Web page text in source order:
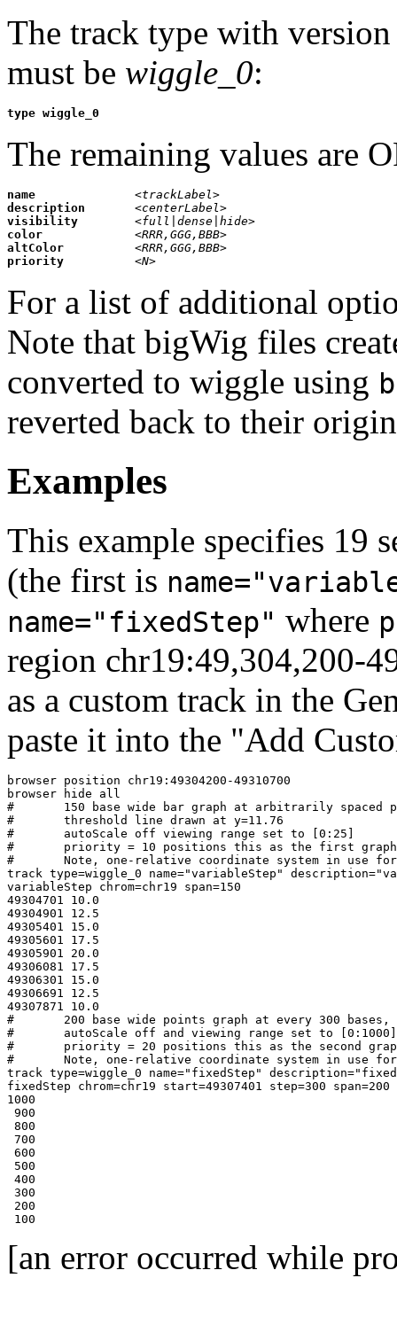
The track type with
must be wiggle_0:
type wiggle_0
The remaining values are
name <trackLabel>
description <centerLabel>
visibility <full|dense|hide>
color <RRR,GGG,BBB>
altColor <RRR,GGG,BBB>
priority <N>
For a list of additional
Note that bigWig files
converted to wiggle using
reverted back to their
Examples
This example specifies 19
(the first is
name="fixedStep" where
region chr19:49,304,200-
as a custom track in the
paste it into the "Add
browser position chr19:49304200-49310700
browser hide all
#	150 base wide bar graph at arbitrarily spaced positions,
#	threshold line drawn at y=11.76
#	autoScale off viewing range set to [0:25]
#	priority = 10 positions this as the first graph
#	Note, one-relative coordinate system in use for this format
track type=wiggle_0 name="variableStep"
variableStep chrom=chr19 span=150
49304701 10.0
49304901 12.5
49305401 15.0
49305601 17.5
49305901 20.0
49306081 17.5
49306301 15.0
49306691 12.5
49307871 10.0
#	200 base wide points graph at every 300 bases, 50 pixel high graph
#	autoScale off and viewing range set to [0:1000]
#	priority = 20 positions this as the second graph
#	Note, one-relative coordinate system in use for this format
track type=wiggle_0 name="fixedStep"
fixedStep chrom=chr19 start=49307401 step=300 span=200
1000
900
800
700
600
500
400
300
200
100
[an error occurred while